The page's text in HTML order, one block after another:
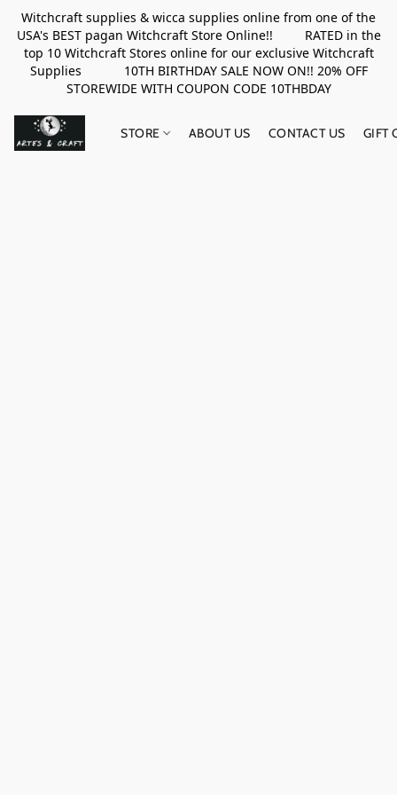
Witchcraft supplies & wicca supplies online from one of the
USA's BEST pagan Witchcraft Store Online!! RATED in the
top 10 Witchcraft Stores online for our exclusive Witchcraft
Supplies 10TH BIRTHDAY SALE NOW ON!! 20% OFF
STOREWIDE WITH COUPON CODE 10THBDAY
STORE ABOUT US CONTACT US GIFT